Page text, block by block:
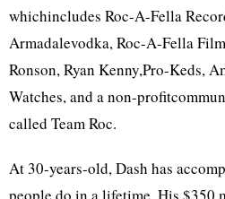
whichincludes Roc-A-Fella
Armadalevodka, Roc-A-Fella
Ronson, Ryan Kenny,Pro-Keds,
Watches, and a non-
called Team Roc.
At 30-years-old, Dash has